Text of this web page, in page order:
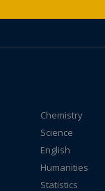
Chemistry
Science
English
Humanities
Statistics